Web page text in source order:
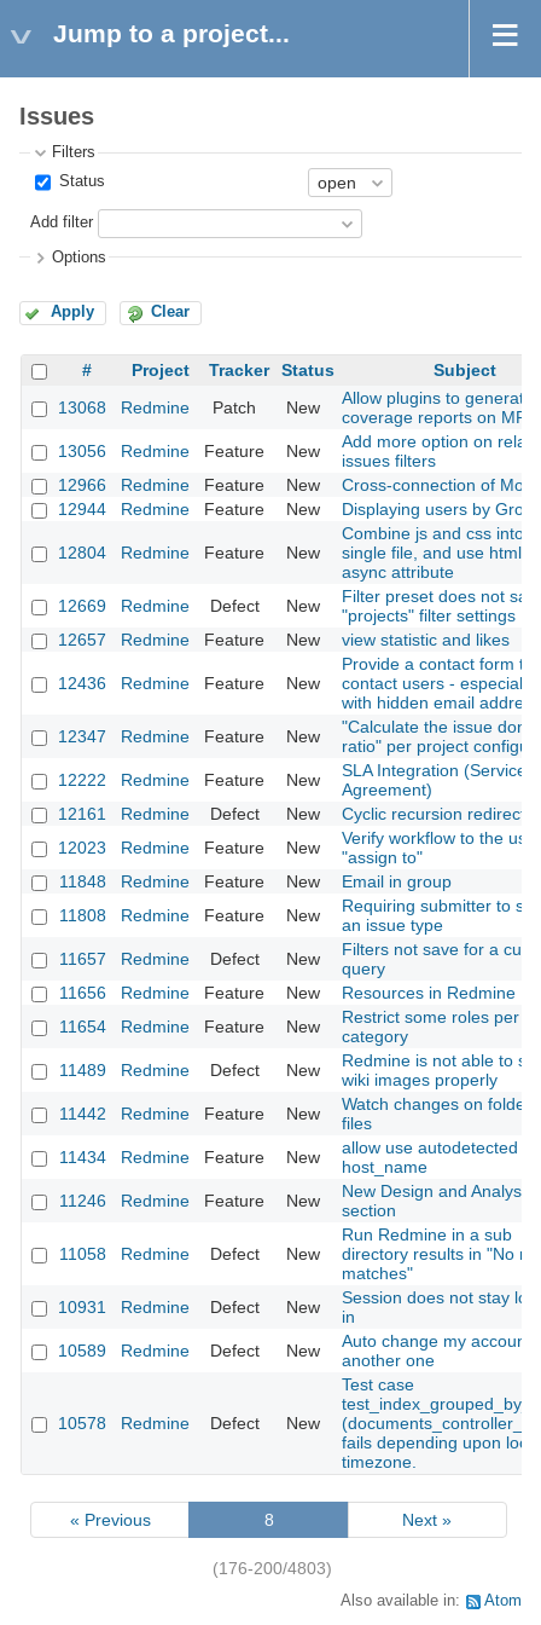
Jump to a project...
Issues
Filters
Status
Add filter
Options
Apply Clear
# Project Tracker Status
Subject
13068
Redmine Patch New
Allow plugins to generate
coverage reports on MRI
13056
Redmine Feature New
Add more option on
issues filters
12966
Redmine Feature New
Cross-connection of
12944
Redmine Feature New Displaying users by
12804 Redmine Feature New
Combine js and css into a
single file, and use html5
async attribute
12669
Redmine Defect New
Filter preset does not
"projects" filter settings
12657
Redmine Feature New view statistic and likes
12436 Redmine Feature New
Provide a contact form to
contact users - especially
with hidden email
12347
Redmine Feature New
"Calculate the issue done
ratio" per project
12222
Redmine Feature New
SLA Integration (Service
Agreement)
12161
Redmine Defect New
Cyclic recursion redirects
12023
Redmine Feature New
Verify workflow to the user
"assign to"
11848
Redmine Feature New
Email in group
11808
Redmine Feature New
Requiring submitter to
an issue type
11657
Redmine Defect New
Filters not save for a
query
11656
Redmine Feature New
Resources in Redmine
11654
Redmine Feature New
Restrict some roles per
category
11489
Redmine Defect New
Redmine is not able to
wiki images properly
11442
Redmine Feature New
Watch changes on
files
11434
Redmine Feature New
allow use autodetected
host_name
11246
Redmine Feature New
New Design and Analysis
section
11058 Redmine Defect New
Run Redmine in a sub
directory results in "No
matches"
10931
Redmine Defect New
Session does not stay
in
10589
Redmine Defect New
Auto change my account
another one
10578 Redmine Defect New
Test case
fails depending upon local
timezone.
« Previous 8 Next »
(176-200/4803)
Also available in: Atom